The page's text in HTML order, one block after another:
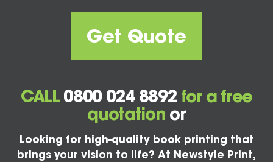
Get Quote
CALL 0800 024 8892 for a free
quotation or
Looking for high-quality book printing that
brings your vision to life? At Newstyle Print,